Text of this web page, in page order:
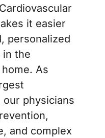
it easier
personalized
in the
As
physicians
and complex